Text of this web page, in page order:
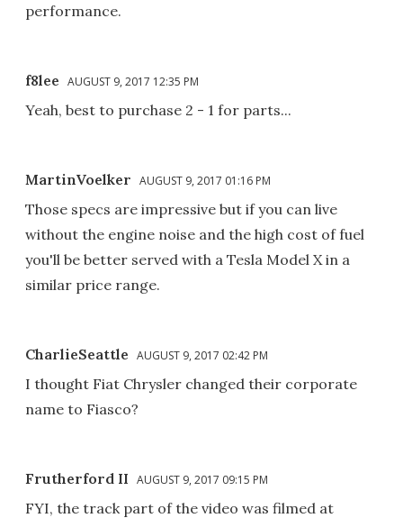
performance.
f8lee AUGUST 9, 2017 12:35 PM
Yeah, best to purchase 2 - 1 for parts...
MartinVoelker AUGUST 9, 2017 01:16 PM
Those specs are impressive but if you can live
without the engine noise and the high cost of fuel
you'll be better served with a Tesla Model X in a
similar price range.
CharlieSeattle AUGUST 9, 2017 02:42 PM
I thought Fiat Chrysler changed their corporate
name to Fiasco?
Frutherford II AUGUST 9, 2017 09:15 PM
FYI, the track part of the video was filmed at